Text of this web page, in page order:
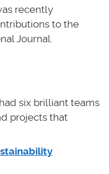
recently
to the
Journal.
six brilliant teams
projects that